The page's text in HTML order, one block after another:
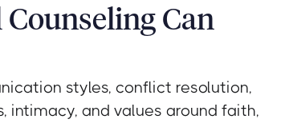
Can
styles, conflict resolution,
intimacy, and values around faith,